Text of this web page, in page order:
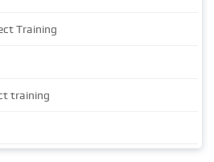
Training
training